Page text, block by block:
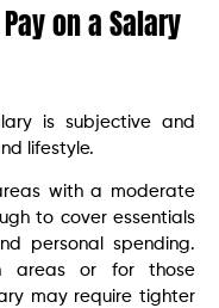
on a Salary
is subjective and
lifestyle.
with a moderate
to cover essentials
personal spending.
areas or for those
may require tighter